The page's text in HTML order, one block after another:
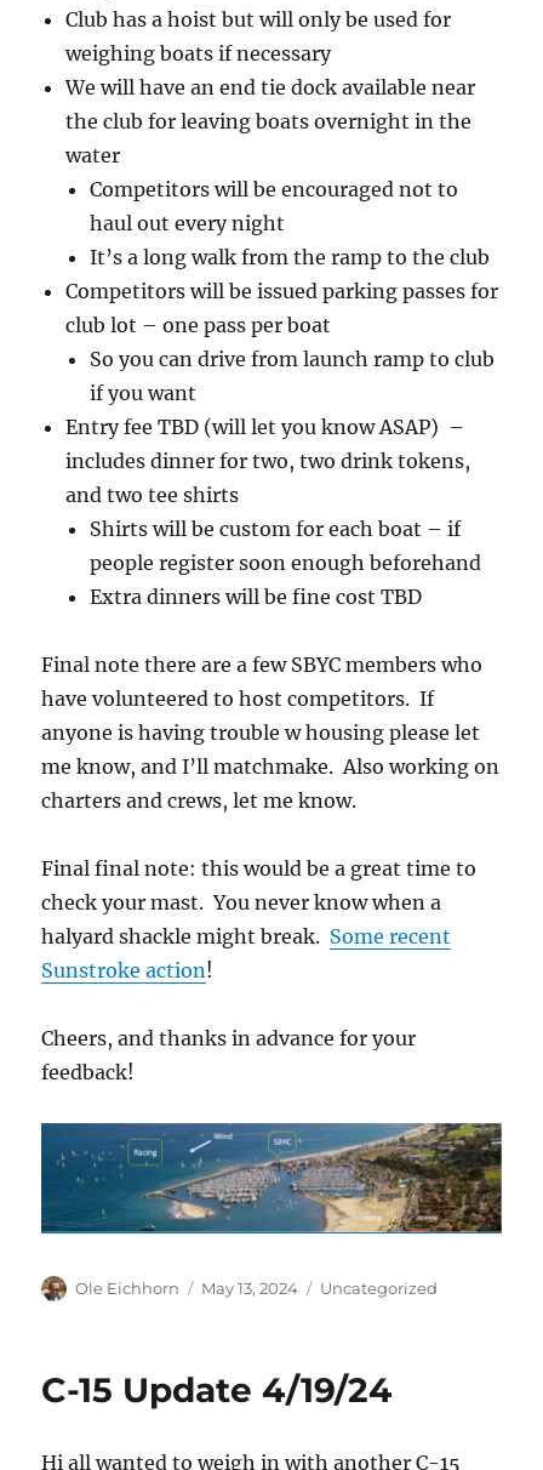
Club has a hoist but will only be used for
weighing boats if necessary
We will have an end tie dock available near
the club for leaving boats overnight in the
water
Competitors will be encouraged not to
haul out every night
It’s a long walk from the ramp to the club
Competitors will be issued parking passes for
club lot – one pass per boat
So you can drive from launch ramp to club
if you want
Entry fee TBD (will let you know ASAP) –
includes dinner for two, two drink tokens,
and two tee shirts
Shirts will be custom for each boat – if
people register soon enough beforehand
Extra dinners will be fine cost TBD
Final note there are a few SBYC members who
have volunteered to host competitors. If
anyone is having trouble w housing please let
me know, and I’ll matchmake. Also working on
charters and crews, let me know.
Final final note: this would be a great time to
check your mast. You never know when a
halyard shackle might break. Some recent
Sunstroke action!
Cheers, and thanks in advance for your
feedback!
Author
Ole Eichhorn
Posted
May 13, 2024 Categories
Uncategorized
C-15 Update 4/19/24
Hi all wanted to weigh in with another C-15